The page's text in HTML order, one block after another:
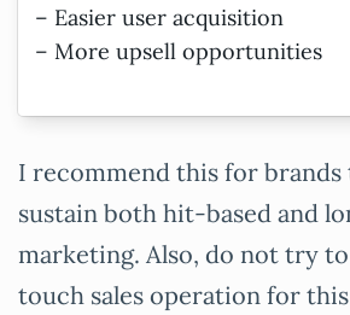
– Easier user acquisition
– More upsell opportunities
I recommend this for brands
sustain both hit-based and
marketing. Also, do not try
touch sales operation for